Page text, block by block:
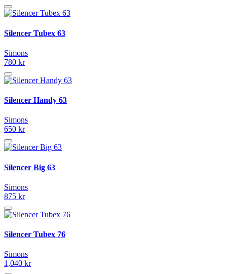
Silencer Tubex 63
Simons
780 kr
Silencer Handy 63
Simons
650 kr
Silencer Big 63
Simons
875 kr
Silencer Tubex 76
Simons
1,040 kr